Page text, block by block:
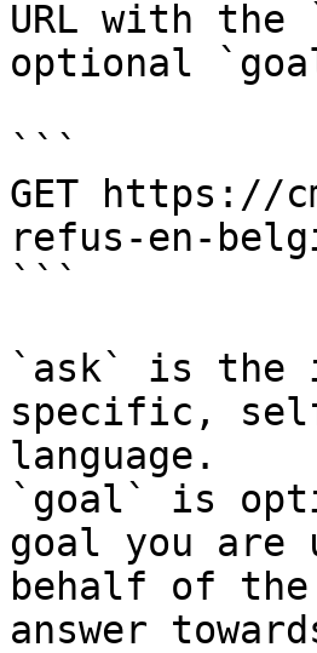
URL with the
optional
```
GET https://
refus-en-
```
`ask` is the
specific,
language.
`goal` is
goal you are
behalf of
answer